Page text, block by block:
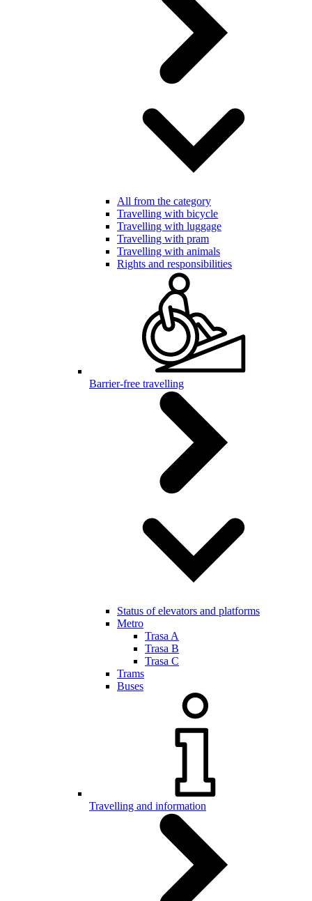
All from the category
Travelling with bicycle
Travelling with luggage
Travelling with pram
Travelling with animals
Rights and responsibilities
Barrier-free travelling
Status of elevators and platforms
Metro
Trasa A
Trasa B
Trasa C
Trams
Buses
Travelling and information